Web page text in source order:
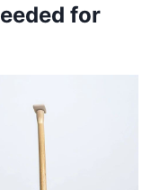
for